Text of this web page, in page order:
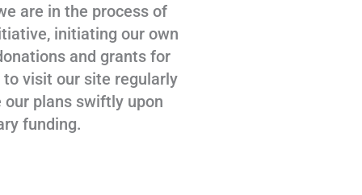
are in the process of
initiating our own
and grants for
to visit our site regularly
our plans swiftly upon
funding.